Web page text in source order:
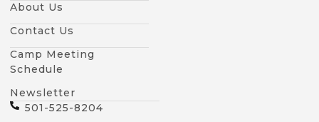
About Us
Contact Us
Camp Meeting
Schedule
Newsletter
501-525-8204